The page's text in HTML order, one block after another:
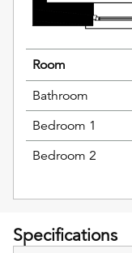
Room
Bathroom
Bedroom 1
Bedroom 2
Specifications